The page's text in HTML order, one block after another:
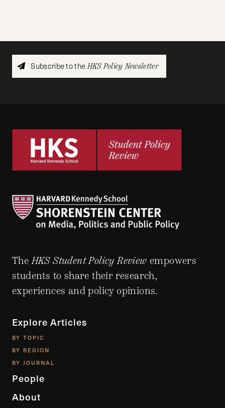
Subscribe to theHKS Policy Newsletter
TheHKS Student Policy Review empowers
students to share their research,
experiences and policy opinions.
Explore Articles
BY TOPIC
BY REGION
BY JOURNAL
People
About